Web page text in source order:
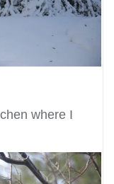
where I